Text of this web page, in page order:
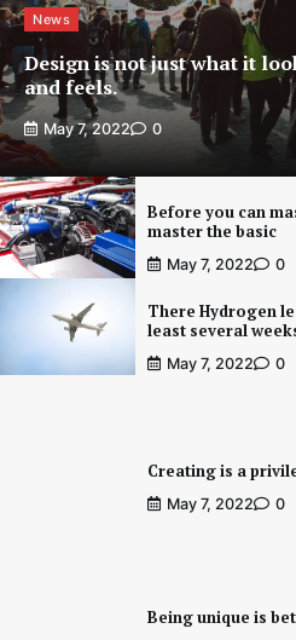
News
Design is not just what it
and feels.
May 7, 2022 0
Before you can
master the basic
May 7, 2022 0
There Hydrogen
least several
May 7, 2022 0
Creating is a
May 7, 2022 0
Being unique is